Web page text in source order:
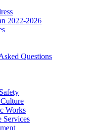
2022-2026
Questions
Works
Services